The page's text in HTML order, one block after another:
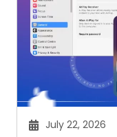
July 22, 2026